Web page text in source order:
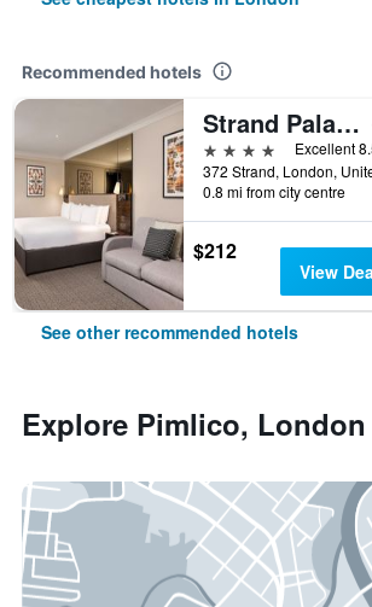
Recommended hotels
Strand Palace Hotel
4 stars
Excellent
0.8 mi from city centre
$212
View
See other recommended hotels
Explore Pimlico, London